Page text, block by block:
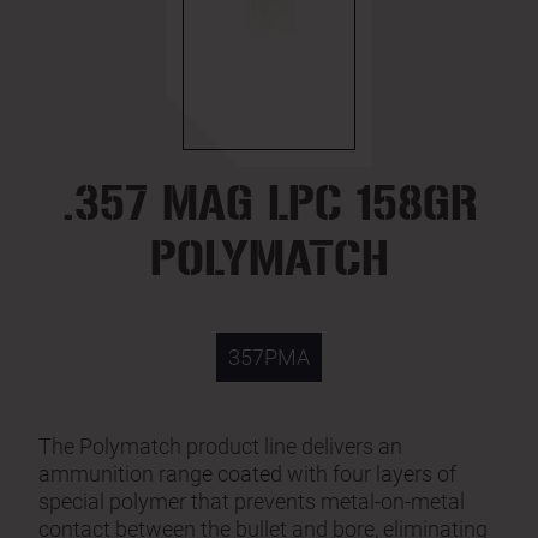
.357 MAG LPC 158GR
POLYMATCH
357PMA
The Polymatch product line delivers an
ammunition range coated with four layers of
special polymer that prevents metal-on-metal
contact between the bullet and bore, eliminating